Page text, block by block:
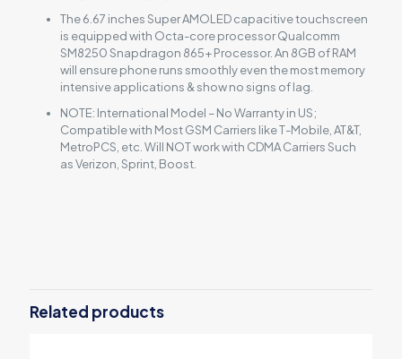
The 6.67 inches Super AMOLED capacitive touchscreen
is equipped with Octa-core processor Qualcomm
SM8250 Snapdragon 865+ Processor. An 8GB of RAM
will ensure phone runs smoothly even the most memory
intensive applications & show no signs of lag.
NOTE: International Model – No Warranty in US;
Compatible with Most GSM Carriers like T-Mobile, AT&T,
MetroPCS, etc. Will NOT work with CDMA Carriers Such
as Verizon, Sprint, Boost.
5G”
Related products